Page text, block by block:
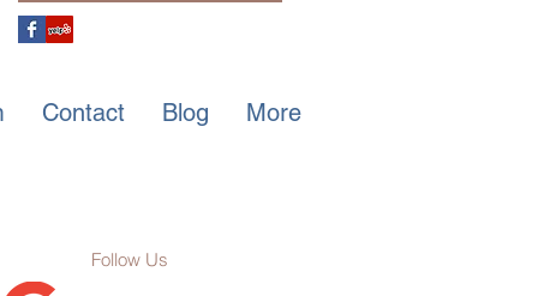
Follow Us
Contact Blog More